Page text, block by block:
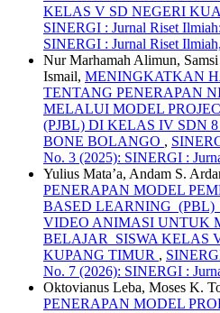
KELAS V SD NEGERI
SINERGI : Jurnal Riset
SINERGI : Jurnal Riset
Nur Marhamah Alimun,
Ismail, MENINGKATKAN
TENTANG PENERAPAN
MELALUI MODEL
(PJBL) DI KELAS IV SDN
BONE BOLANGO ,
No. 3 (2025): SINERGI :
Yulius Mata’a, Andam S.
PENERAPAN MODEL
BASED LEARNING
VIDEO ANIMASI UNTUK
BELAJAR SISWA KELAS
KUPANG TIMUR ,
No. 7 (2026): SINERGI :
Oktovianus Leba, Moses K.
PENERAPAN MODEL